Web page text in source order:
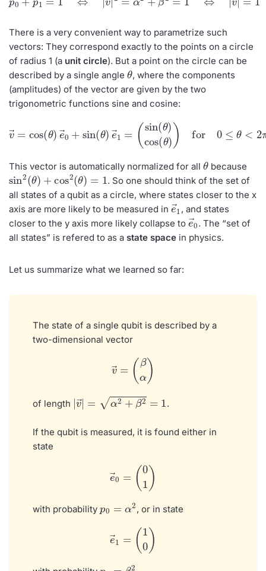
There is a very convenient way to parametrize such
vectors: They correspond exactly to the points on a circle
of radius 1 (a unit circle). But a point on the circle can be
described by a single angle
θ
, where the components
(amplitudes) of the vector are given by the two
trigonometric functions sine and cosine:
0+sin(θ)
)for0≤θ<
This vector is automatically normalized for all
θ
because
sin2(θ)+cos2(θ)=1
. So one should think of the set of
all states of a qubit as a circle, where states closer to the x
axis are more likely to be measured in
e
→
1
, and states
closer to the y axis more likely collapse to
e
→
0
. The “set of
all states” is refered to as a state space in physics.
Let us summarize what we learned so far:
The state of a single qubit is described by a
two-dimensional vector
(βα
of length
|v→ α2+β2=1
.
If the qubit is measured, it is found either in
state
=(01
with probability
2
, or in state
(10
2